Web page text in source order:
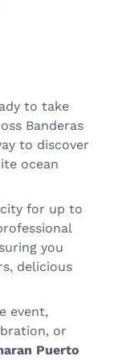
to take
Banderas
to discover
ocean
for up to
you
delicious
event,
or
Puerto